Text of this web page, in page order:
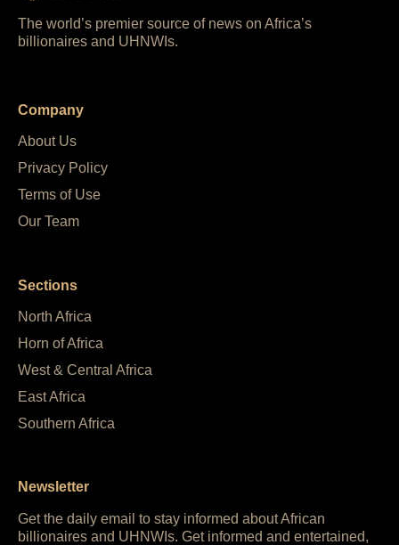
The world’s premier source of news on Africa’s
billionaires and UHNWIs.
Company
About Us
Privacy Policy
Terms of Use
Our Team
Sections
North Africa
Horn of Africa
West & Central Africa
East Africa
Southern Africa
Newsletter
Get the daily email to stay informed about African
billionaires and UHNWIs. Get informed and entertained,